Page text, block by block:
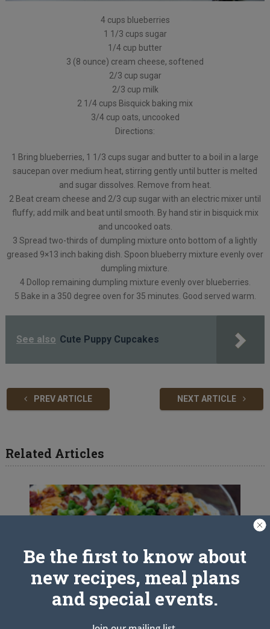
4 cups blueberries
1 1/3 cups sugar
1/4 cup butter
3 (8 ounce) cream cheese, softened
2/3 cup sugar
2/3 cup milk
2 1/4 cups Bisquick baking mix
3/4 cup oats, uncooked
Directions:
1 Bring blueberries, 1 1/3 cups sugar and butter to a boil in a large
saucepan over medium heat, stirring gently until butter is melted
and sugar dissolves. Remove from heat.
2 Beat cream cheese and 2/3 cup sugar with an electric mixer until
fluffy; add milk and beat until smooth. By hand stir in bisquick mix
and uncooked oats.
3 Spread two-thirds of dumpling mixture onto bottom of a lightly
greased 9×13 inch baking dish. Spoon blueberry mixture evenly over
dumpling mixture.
4 Dollop remaining dumpling mixture evenly over blueberries.
5 Bake in a 350 degree oven for 35 minutes. Good served warm.
See also Cute Puppy Cupcakes
PREV ARTICLE NEXT ARTICLE
Related Articles
Be the first to know about
new recipes, meal plans
and special events.